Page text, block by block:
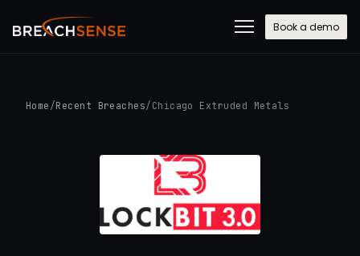
Book a demo
Home /Recent Breaches/ Chicago Extruded Metals